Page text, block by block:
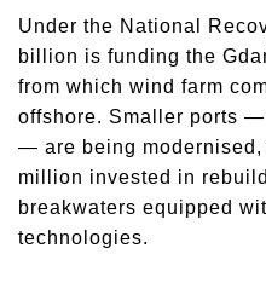
Under the National
billion is funding the
from which wind farm
offshore. Smaller ports —
— are being modernised,
million invested in
breakwaters equipped
technologies.